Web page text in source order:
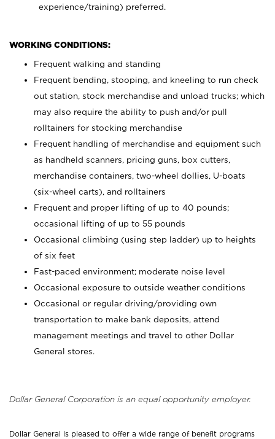
experience/training) preferred.
WORKING CONDITIONS:
Frequent walking and standing
Frequent bending, stooping, and kneeling to run check
out station, stock merchandise and unload trucks; which
may also require the ability to push and/or pull
rolltainers for stocking merchandise
Frequent handling of merchandise and equipment such
as handheld scanners, pricing guns, box cutters,
merchandise containers, two-wheel dollies, U-boats
(six-wheel carts), and rolltainers
Frequent and proper lifting of up to 40 pounds;
occasional lifting of up to 55 pounds
Occasional climbing (using step ladder) up to heights
of six feet
Fast-paced environment; moderate noise level
Occasional exposure to outside weather conditions
Occasional or regular driving/providing own
transportation to make bank deposits, attend
management meetings and travel to other Dollar
General stores.
Dollar General Corporation is an equal opportunity employer.
Dollar General is pleased to offer a wide range of benefit programs